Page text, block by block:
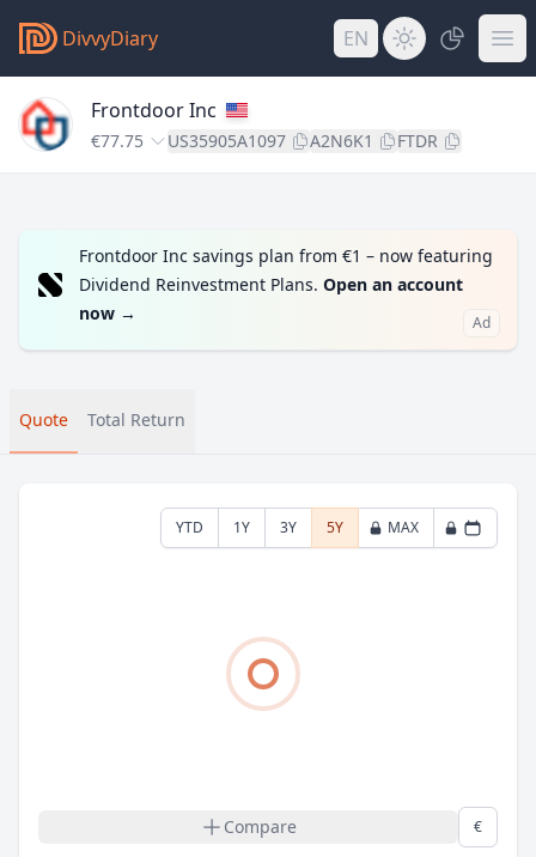
DivvyDiary EN
Frontdoor Inc
€77.75 US35905A1097 A2N6K1 FTDR
Frontdoor Inc savings plan from €1 – now featuring
Dividend Reinvestment Plans. Open an account
now → Ad
Quote Total Return
YTD 1Y 3Y 5Y MAX
Compare €